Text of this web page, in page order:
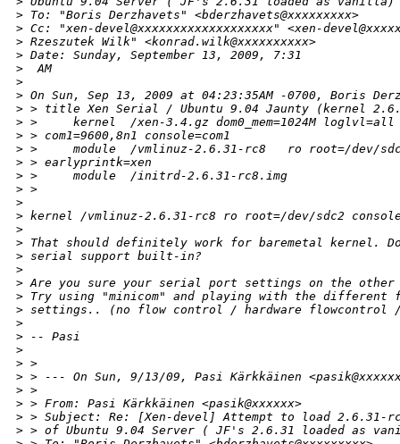
> To: "Boris Derzhavets" <bderzhavets@xxxxxxxxx>
> Cc: "xen-devel@xxxxxxxxxxxxxxxxxxx" <xen-
> Rzeszutek Wilk" <konrad.wilk@xxxxxxxxxx>
> Date: Sunday, September 13, 2009, 7:31
>
  AM
>
> On Sun, Sep 13, 2009 at 04:23:35AM -0700, Boris
> > title Xen Serial / Ubuntu 9.04 Jaunty (kernel
> >     kernel  /xen-3.4.gz dom0_mem=1024M
> > com1=9600,8n1 console=com1
> >     module  /vmlinuz-2.6.31-rc8   ro root=/dev/
> > earlyprintk=xen
> >     module  /initrd-2.6.31-rc8.img
> >
>
> kernel /vmlinuz-2.6.31-rc8 ro root=/dev/sdc2
>
> That should definitely work for baremetal kernel.
> serial support built-in?
>
> Are you sure your serial port settings on the other
> Try using "minicom" and playing with the different
> settings.. (no flow control / hardware flowcontrol
>
> -- Pasi
>
> >
> > --- On Sun, 9/13/09, Pasi Kärkkäinen
> >
> > From: Pasi Kärkkäinen <pasik@xxxxxx>
> > Subject: Re: [Xen-devel] Attempt to load 2.6.31-
> > of Ubuntu 9.04 Server ( JF's 2.6.31 loaded as